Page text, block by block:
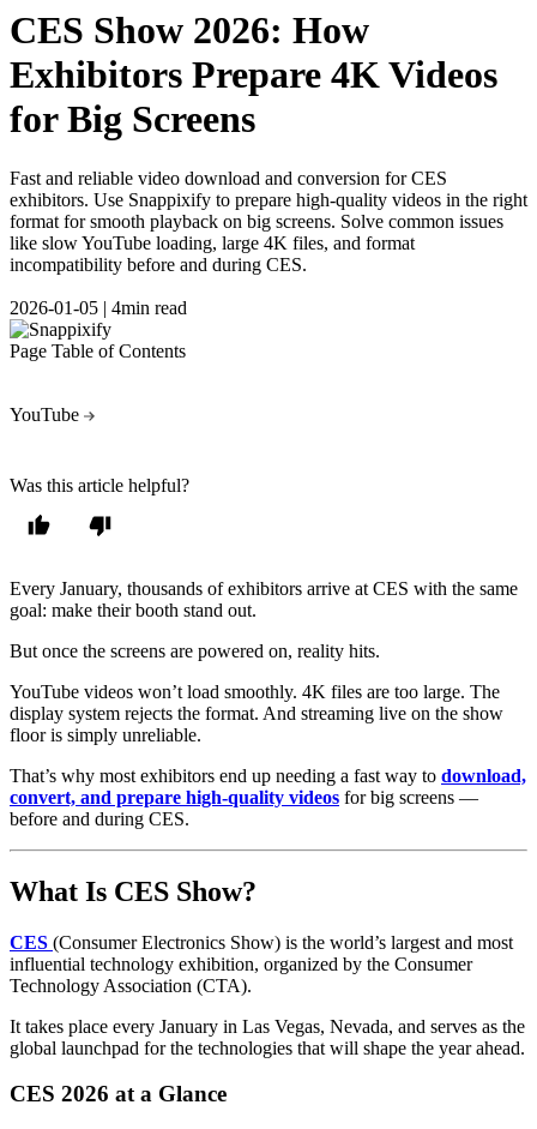
CES Show 2026: How
Exhibitors Prepare 4K Videos
for Big Screens
Fast and reliable video download and conversion for CES
exhibitors. Use Snappixify to prepare high-quality videos in the right
format for smooth playback on big screens. Solve common issues
like slow YouTube loading, large 4K files, and format
incompatibility before and during CES.
2026-01-05 | 4min read
Page Table of Contents
YouTube
Was this article helpful?
Every January, thousands of exhibitors arrive at CES with the same
goal: make their booth stand out.
But once the screens are powered on, reality hits.
YouTube videos won’t load smoothly. 4K files are too large. The
display system rejects the format. And streaming live on the show
floor is simply unreliable.
That’s why most exhibitors end up needing a fast way to download,
convert, and prepare high-quality videos for big screens —
before and during CES.
What Is CES Show?
CES (Consumer Electronics Show) is the world’s largest and most
influential technology exhibition, organized by the Consumer
Technology Association (CTA).
It takes place every January in Las Vegas, Nevada, and serves as the
global launchpad for the technologies that will shape the year ahead.
CES 2026 at a Glance